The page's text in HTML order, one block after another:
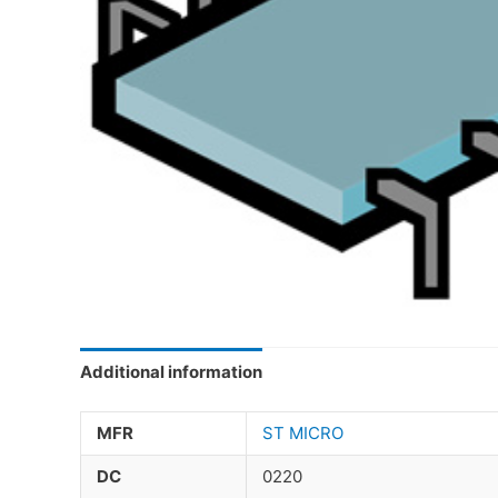
Additional information
MFR ST MICRO
DC 0220